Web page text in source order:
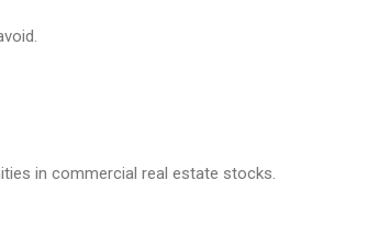
in commercial real estate stocks.